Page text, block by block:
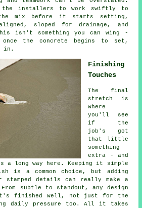
installers to work swiftly to
mix before it starts setting,
sloped for drainage, and
isn't something you can wing -
the concrete begins to set,
in.
Finishing
Touches
The final
stretch is
where
you'll see
if the
job's got
that little
something
extra - and
a long way here. Keeping it simple
is a common choice, but adding
stamped details can really make a
subtle to standout, any design
it's finished well, not just for the
daily pressure too. All it takes